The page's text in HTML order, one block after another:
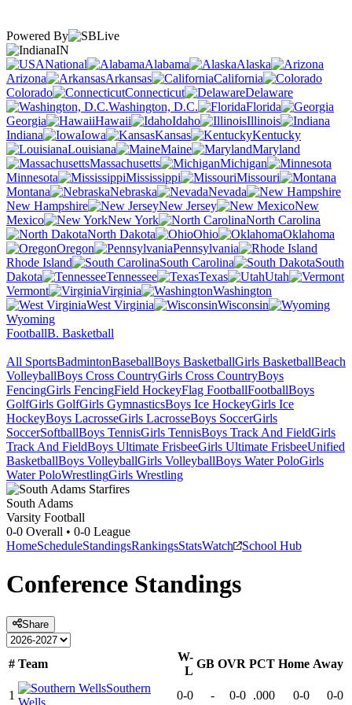
Powered By
IN
National
Alabama
Alaska
Arizona
Arkansas
California
Colorado
Connecticut
Delaware
Washington, D.C.
Florida
Georgia
Hawaii Idaho
Illinois
Indiana
Iowa Kansas
Kentucky
Louisiana
Maine
Maryland
Massachusetts
Michigan
Minnesota
Mississippi
Missouri
Montana
Nebraska
Nevada
New Hampshire
New Jersey
New
Mexico
New York
North Carolina
North Dakota
Ohio
Oklahoma
Oregon
Pennsylvania
Rhode Island
South Carolina
South
Dakota
Tennessee Texas
Utah
Vermont
Virginia
Washington
West Virginia
Wisconsin
Wyoming
FootballB. Basketball
All SportsBadmintonBaseballBoys BasketballGirls BasketballBeach
VolleyballBoys Cross CountryGirls Cross CountryBoys
FencingGirls FencingField HockeyFlag FootballFootballBoys
GolfGirls GolfGirls GymnasticsBoys Ice HockeyGirls Ice
HockeyBoys LacrosseGirls LacrosseBoys SoccerGirls
SoccerSoftballBoys TennisGirls TennisBoys Track And FieldGirls
Track And FieldBoys Ultimate FrisbeeGirls Ultimate FrisbeeUnified
BasketballBoys VolleyballGirls VolleyballBoys Water PoloGirls
Water PoloWrestlingGirls Wrestling
South Adams
Varsity Football
0-0 Overall • 0-0 League
HomeScheduleStandingsRankingsStatsWatch School Hub
Conference Standings
Share
# Team
W-
L
GB OVR PCT Home Away
1
Southern
0-0 - 0-0 .000 0-0 0-0